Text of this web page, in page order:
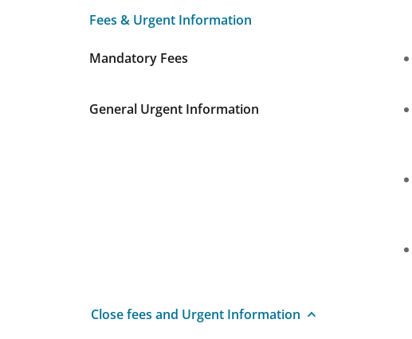
Fees & Urgent Information
Fees & Urgent Information
Mandatory Fees
General Urgent Information
Close fees and Urgent Information